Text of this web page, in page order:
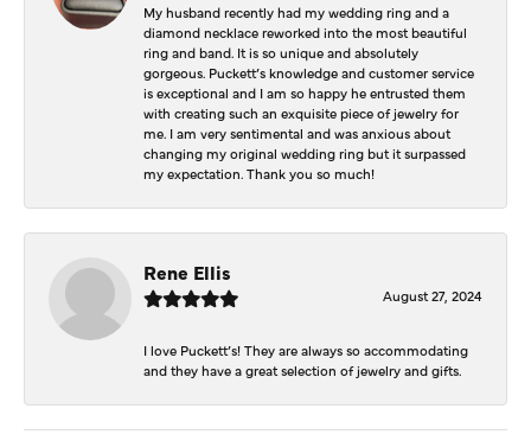
My husband recently had my wedding ring and a
diamond necklace reworked into the most beautiful
ring and band. It is so unique and absolutely
gorgeous. Puckett’s knowledge and customer service
is exceptional and I am so happy he entrusted them
with creating such an exquisite piece of jewelry for
me. I am very sentimental and was anxious about
changing my original wedding ring but it surpassed
my expectation. Thank you so much!
Rene Ellis
August 27, 2024
I love Puckett’s! They are always so accommodating
and they have a great selection of jewelry and gifts.